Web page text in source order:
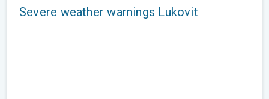
Severe weather warnings Lukovit